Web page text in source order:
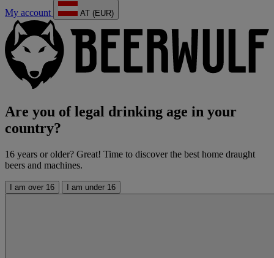
My account AT (EUR)
Are you of legal drinking age in your
country?
16 years or older? Great! Time to discover the best home draught
beers and machines.
I am over 16 I am under 16